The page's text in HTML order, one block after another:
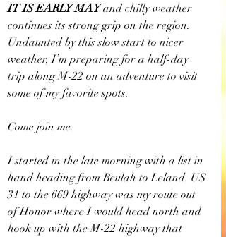
IT IS EARLY MAY and chilly weather
continues its strong grip on the region.
Undaunted by this slow start to nicer
weather, I’m preparing for a half-day
trip along M-22 on an adventure to visit
some of my favorite spots.
Come join me.
I started in the late morning with a list in
hand heading from Beulah to Leland. US
31 to the 669 highway was my route out
of Honor where I would head north and
hook up with the M-22 highway that